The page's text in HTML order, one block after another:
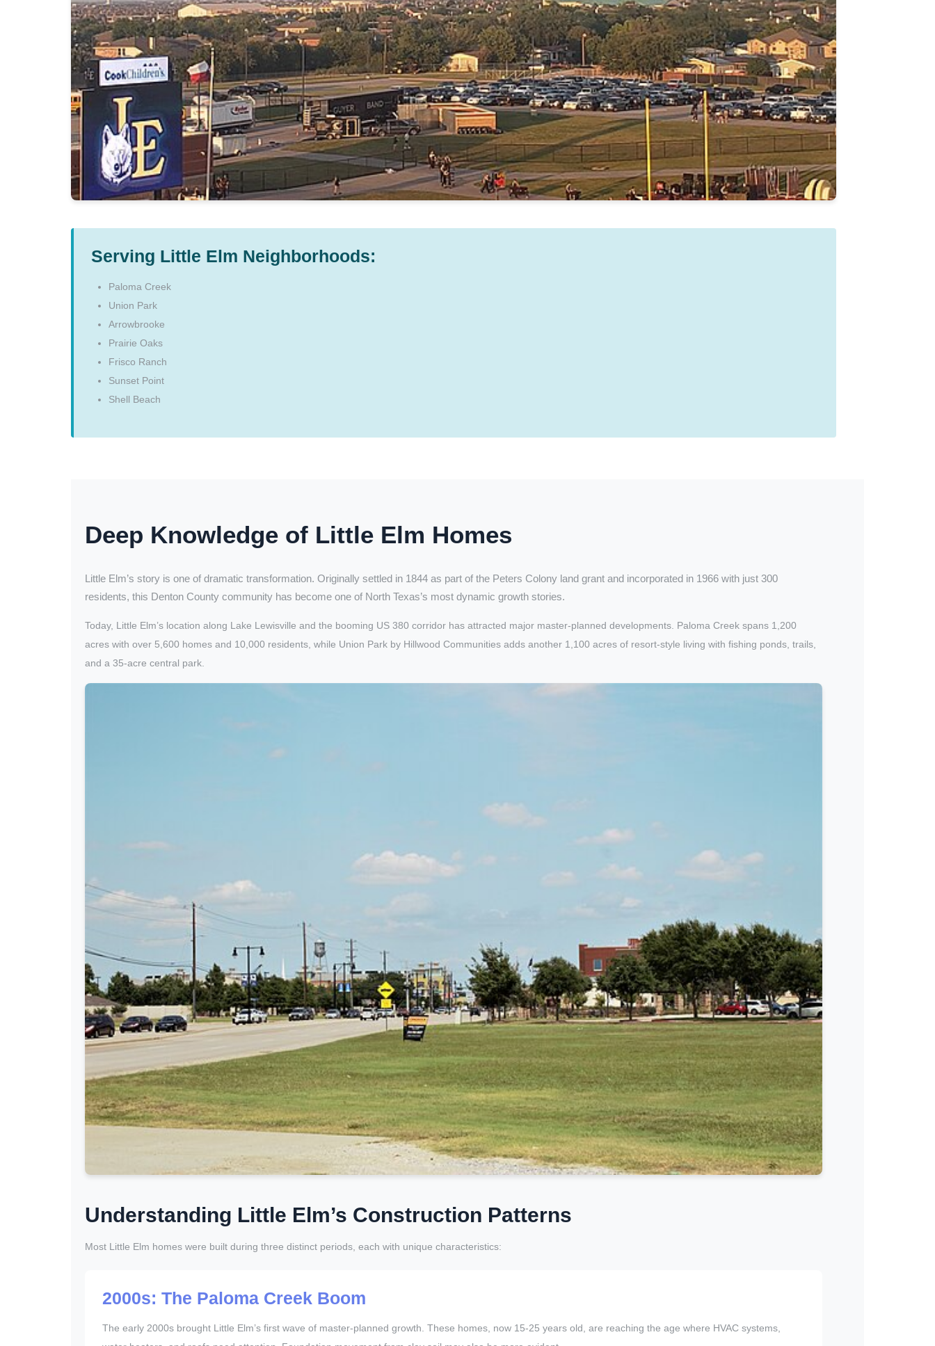
Serving Little Elm Neighborhoods:
Paloma Creek
Union Park
Arrowbrooke
Prairie Oaks
Frisco Ranch
Sunset Point
Shell Beach
Deep Knowledge of Little Elm Homes
Little Elm’s story is one of dramatic transformation. Originally settled in 1844 as part of the Peters Colony land grant and incorporated in 1966 with just 300
residents, this Denton County community has become one of North Texas’s most dynamic growth stories.
Today, Little Elm’s location along Lake Lewisville and the booming US 380 corridor has attracted major master-planned developments. Paloma Creek spans 1,200
acres with over 5,600 homes and 10,000 residents, while Union Park by Hillwood Communities adds another 1,100 acres of resort-style living with fishing ponds, trails,
and a 35-acre central park.
Understanding Little Elm’s Construction Patterns
Most Little Elm homes were built during three distinct periods, each with unique characteristics:
2000s: The Paloma Creek Boom
The early 2000s brought Little Elm’s first wave of master-planned growth. These homes, now 15-25 years old, are reaching the age where HVAC systems,